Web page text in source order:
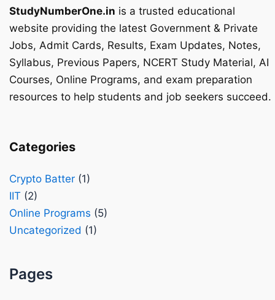
StudyNumberOne.in is a trusted educational
website providing the latest Government & Private
Jobs, Admit Cards, Results, Exam Updates, Notes,
Syllabus, Previous Papers, NCERT Study Material, AI
Courses, Online Programs, and exam preparation
resources to help students and job seekers succeed.
Categories
Crypto Batter (1)
IIT (2)
Online Programs (5)
Uncategorized (1)
Pages